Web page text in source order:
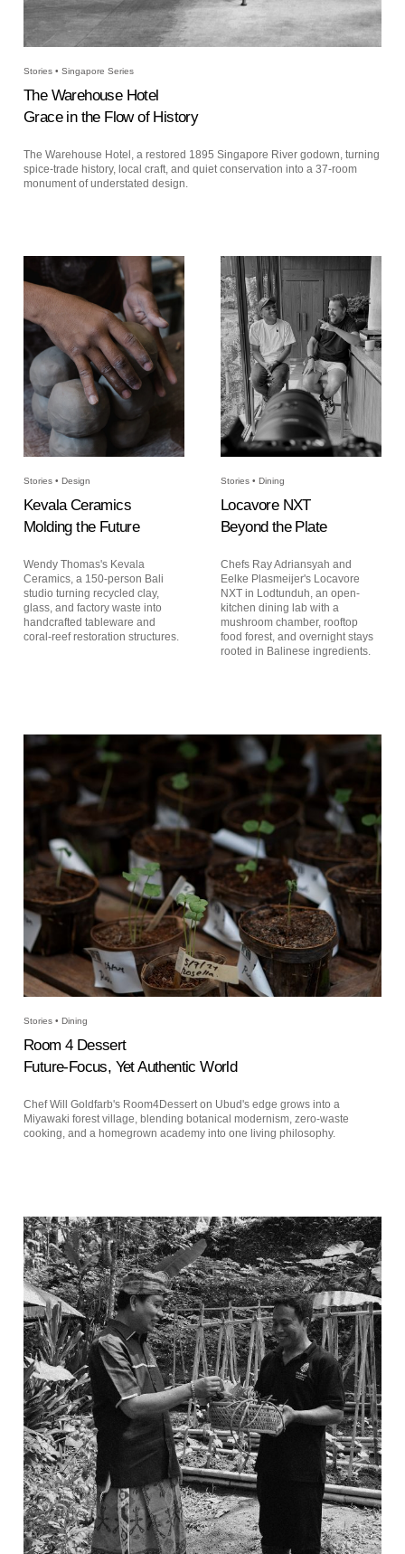
Stories • Singapore Series
The Warehouse Hotel
Grace in the Flow of History
The Warehouse Hotel, a restored 1895 Singapore River godown, turning
spice-trade history, local craft, and quiet conservation into a 37-room
monument of understated design.
Stories • Design
Kevala Ceramics
Molding the Future
Wendy Thomas's Kevala
Ceramics, a 150-person Bali
studio turning recycled clay,
glass, and factory waste into
handcrafted tableware and
coral-reef restoration structures.
Stories • Dining
Locavore NXT
Beyond the Plate
Chefs Ray Adriansyah and
Eelke Plasmeijer's Locavore
NXT in Lodtunduh, an open-
kitchen dining lab with a
mushroom chamber, rooftop
food forest, and overnight stays
rooted in Balinese ingredients.
Stories • Dining
Room 4 Dessert
Future-Focus, Yet Authentic World
Chef Will Goldfarb's Room4Dessert on Ubud's edge grows into a
Miyawaki forest village, blending botanical modernism, zero-waste
cooking, and a homegrown academy into one living philosophy.